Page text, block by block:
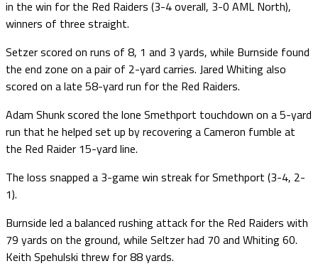
in the win for the Red Raiders (3-4 overall, 3-0 AML North),
winners of three straight.
Setzer scored on runs of 8, 1 and 3 yards, while Burnside found
the end zone on a pair of 2-yard carries. Jared Whiting also
scored on a late 58-yard run for the Red Raiders.
Adam Shunk scored the lone Smethport touchdown on a 5-yard
run that he helped set up by recovering a Cameron fumble at
the Red Raider 15-yard line.
The loss snapped a 3-game win streak for Smethport (3-4, 2-
1).
Burnside led a balanced rushing attack for the Red Raiders with
79 yards on the ground, while Seltzer had 70 and Whiting 60.
Keith Spehulski threw for 88 yards.